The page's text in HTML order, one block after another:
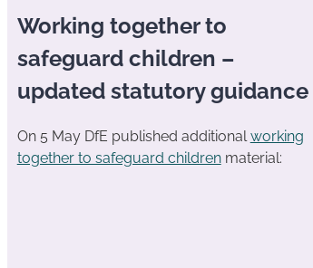
Working together to
safeguard children –
updated statutory guidance
On 5 May DfE published additionalworking
together to safeguard childrenmaterial: